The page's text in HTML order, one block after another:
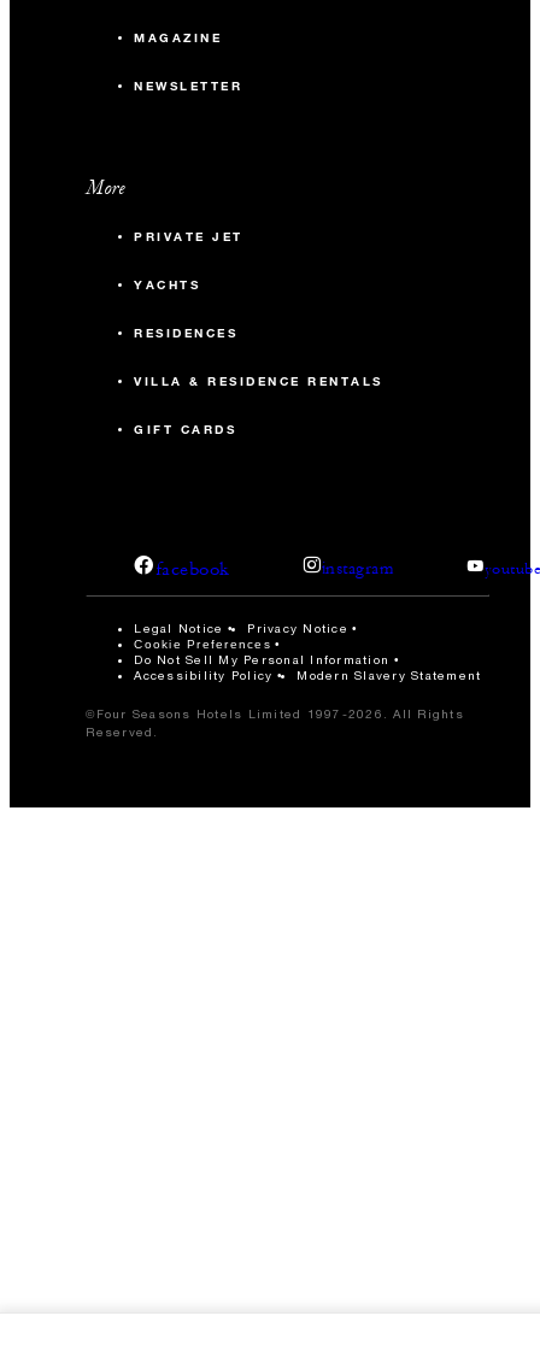
MAGAZINE
NEWSLETTER
More
PRIVATE JET
YACHTS
RESIDENCES
VILLA & RESIDENCE RENTALS
GIFT CARDS
facebook instagram
Legal Notice Privacy Notice
Cookie Preferences
Do Not Sell My Personal Information
Accessibility Policy
Modern Slavery Statement
©Four Seasons Hotels Limited 1997-2026. All Rights
Reserved.